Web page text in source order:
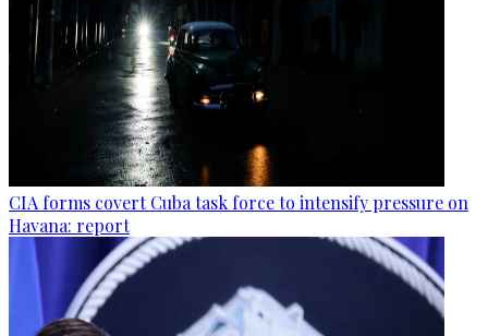
CIA forms covert Cuba task force to intensify pressure on
Havana: report